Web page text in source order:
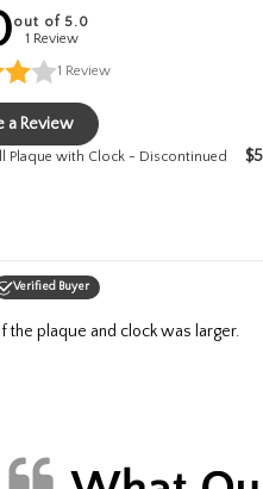
out of 5.0
1 Review
1 Review
a Review
Plaque with Clock - Discontinued $
Verified Buyer
the plaque and clock was larger.